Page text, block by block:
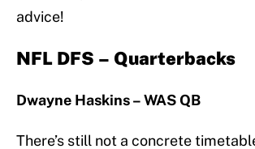
advice!
NFL DFS – Quarterbacks
Dwayne Haskins – WASQB
There’s still not a concrete